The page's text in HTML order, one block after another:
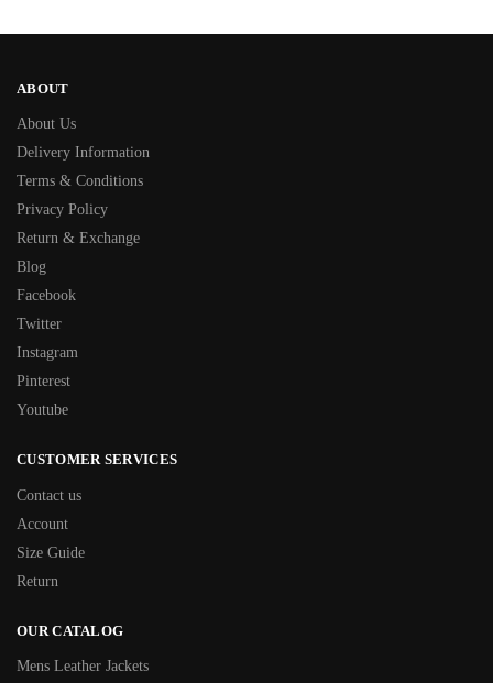
ABOUT
About Us
Delivery Information
Terms & Conditions
Privacy Policy
Return & Exchange
Blog
Facebook
Twitter
Instagram
Pinterest
Youtube
CUSTOMER SERVICES
Contact us
Account
Size Guide
Return
OUR CATALOG
Mens Leather Jackets